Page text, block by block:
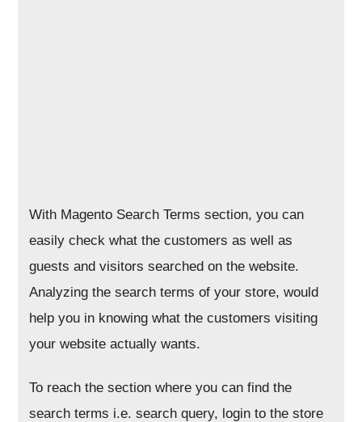
With Magento Search Terms section, you can
easily check what the customers as well as
guests and visitors searched on the website.
Analyzing the search terms of your store, would
help you in knowing what the customers visiting
your website actually wants.
To reach the section where you can find the
search terms i.e. search query, login to the store